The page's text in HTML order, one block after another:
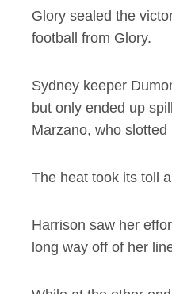
Glory sealed the
football from Glory.
Sydney keeper
but only ended up
Marzano, who
The heat took its toll
Harrison saw her
long way off of her